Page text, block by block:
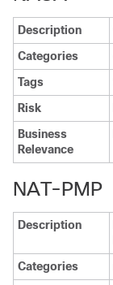
Description
Categories
Tags
Risk
Business
Relevance
NAT-PMP
Description
Categories